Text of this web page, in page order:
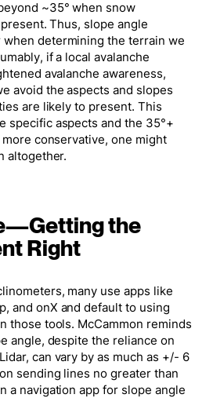
~35° when snow
Thus, slope angle
when determining the terrain we
if a local avalanche
avalanche awareness,
avoid the aspects and slopes
are likely to present. This
specific aspectsand the 35°+
conservative, one might
altogether.
the
Right
many use apps like
and onX and default to using
those tools. McCammon reminds
angle, despite the reliance on
can vary by as much as +/- 6
sending lines no greater than
a navigation app for slope angle